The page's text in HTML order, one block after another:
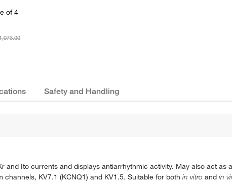
of 4
Safety and Handling
and Ito currents and displays antiarrhythmic activity. May also act as
KV7.1 (KCNQ1) and KV1.5. Suitable for both in vitro and in